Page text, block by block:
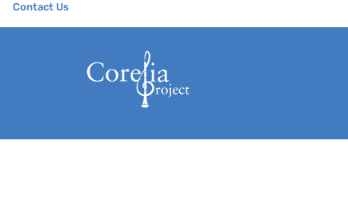
Contact Us